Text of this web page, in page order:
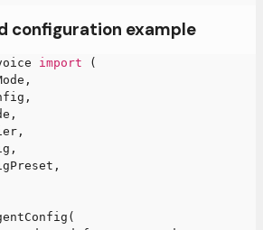
configuration example
import
(
,
,
,
,
,
,
(